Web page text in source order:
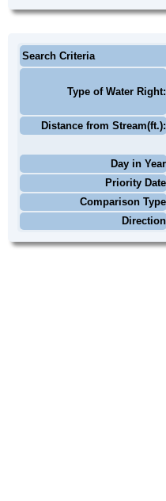
Search Criteria
Type of Water Right:
Distance from Stream(ft.):
Day in Year
Priority Date
Comparison Type
Direction